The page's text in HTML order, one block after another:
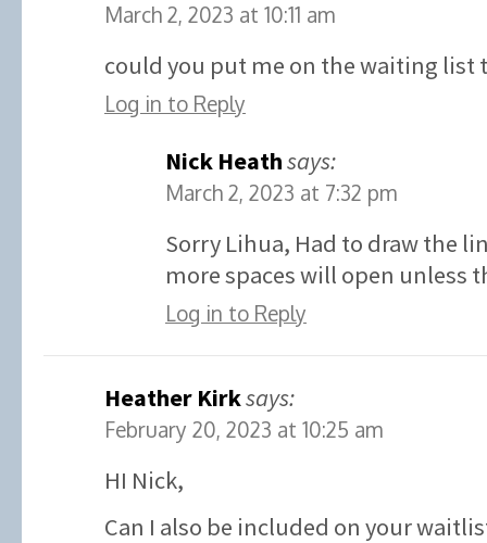
March 2, 2023 at 10:11 am
could you put me on the waiting list
Log in to Reply
Nick Heathsays:
March 2, 2023 at 7:32 pm
Sorry Lihua, Had to draw the
more spaces will open unless
Log in to Reply
Heather Kirksays:
February 20, 2023 at 10:25 am
HI Nick,
Can I also be included on your